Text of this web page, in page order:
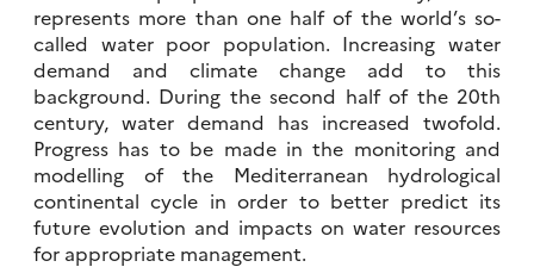
represents more than one half of the world’s so-
called water poor population. Increasing water
demand and climate change add to this
background. During the second half of the 20th
century, water demand has increased twofold.
Progress has to be made in the monitoring and
modelling of the Mediterranean hydrological
continental cycle in order to better predict its
future evolution and impacts on water resources
for appropriate management.